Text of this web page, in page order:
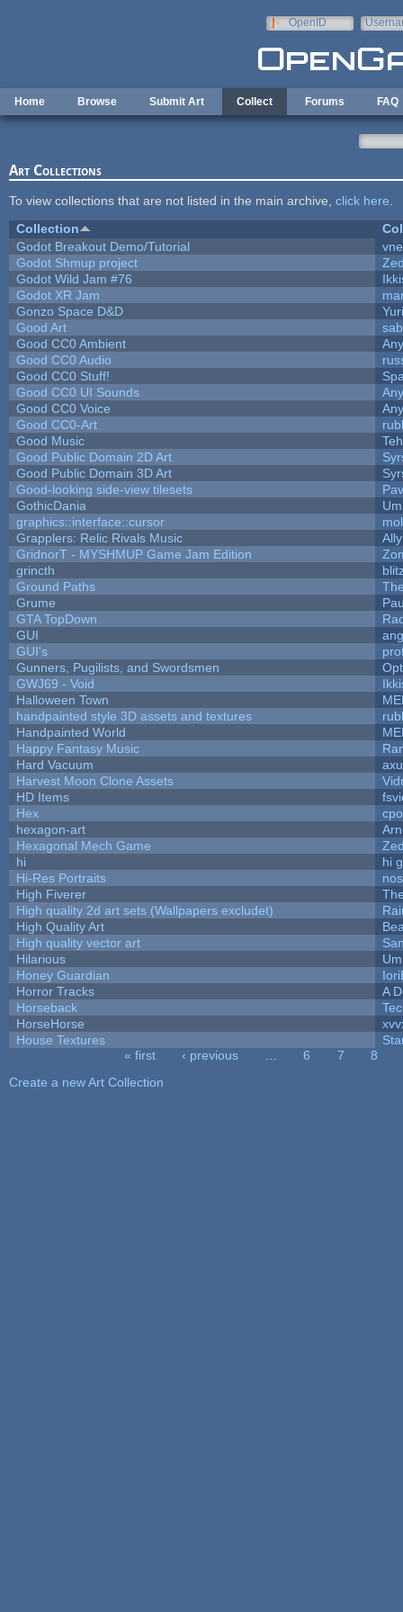
OpenID
Home Browse Submit Art Collect Forums FAQ
Art Collections
To view collections that are not listed in the main archive, click here
Collection
Godot Breakout Demo/Tutorial
Godot Shmup project
Godot Wild Jam #76
Godot XR Jam
Gonzo Space D&D
Good Art
Good CC0 Ambient
Good CC0 Audio
Good CC0 Stuff!
Good CC0 UI Sounds
Good CC0 Voice
Good CC0-Art
Good Music
Good Public Domain 2D Art
Good Public Domain 3D Art
Good-looking side-view tilesets
GothicDania
graphics::interface::cursor
Grapplers: Relic Rivals Music
GridnorT - MYSHMUP Game Jam Edition
grincth
Ground Paths
Grume
GTA TopDown
GUI
GUI's
Gunners, Pugilists, and Swordsmen
GWJ69 - Void
Halloween Town
handpainted style 3D assets and textures
Handpainted World
Happy Fantasy Music
Hard Vacuum
Harvest Moon Clone Assets
HD Items
Hex
hexagon-art
Hexagonal Mech Game
hi
hi
Hi-Res Portraits
High Fiverer
High quality 2d art sets (Wallpapers excludet)
High Quality Art
High quality vector art
Hilarious
Honey Guardian
Horror Tracks
A
Horseback
HorseHorse
House Textures
« first ‹ previous 6 7
8
Create a new Art Collection